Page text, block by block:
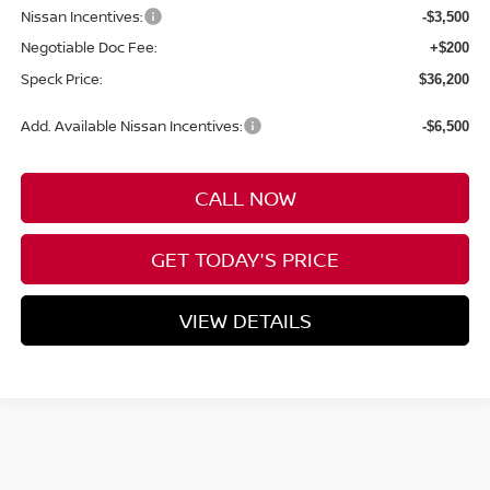
Nissan Incentives: -$3,500
Negotiable Doc Fee: +$200
Speck Price: $36,200
Add. Available Nissan Incentives: -$6,500
CALL NOW
GET TODAY'S PRICE
VIEW DETAILS